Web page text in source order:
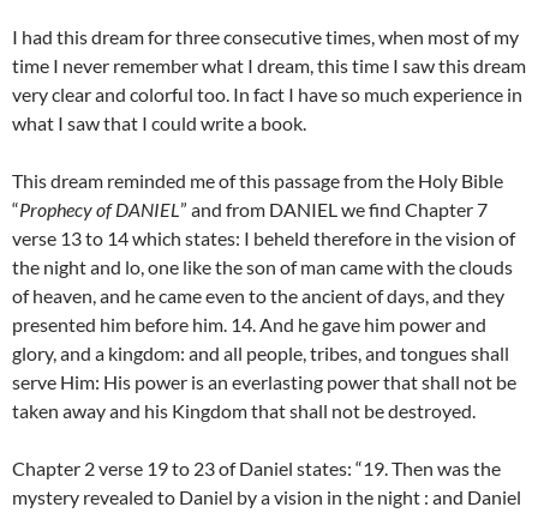
I had this dream for three consecutive times, when most of my
time I never remember what I dream, this time I saw this dream
very clear and colorful too. In fact I have so much experience in
what I saw that I could write a book.
This dream reminded me of this passage from the Holy Bible
“Prophecy of DANIEL” and from DANIEL we find Chapter 7
verse 13 to 14 which states: I beheld therefore in the vision of
the night and lo, one like the son of man came with the clouds
of heaven, and he came even to the ancient of days, and they
presented him before him. 14. And he gave him power and
glory, and a kingdom: and all people, tribes, and tongues shall
serve Him: His power is an everlasting power that shall not be
taken away and his Kingdom that shall not be destroyed.
Chapter 2 verse 19 to 23 of Daniel states: “19. Then was the
mystery revealed to Daniel by a vision in the night : and Daniel